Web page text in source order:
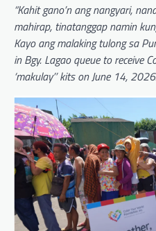
“Kahit gano’n ang nangyari,
mahirap, tinatanggap namin
Kayo ang malaking tulong sa
in Bgy. Lagao queue to receive
‘makulay’’ kits on June 14,